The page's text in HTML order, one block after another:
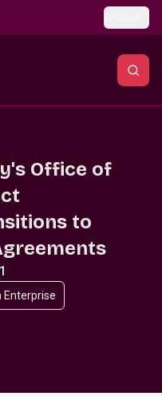
Office of
to
Enterprise